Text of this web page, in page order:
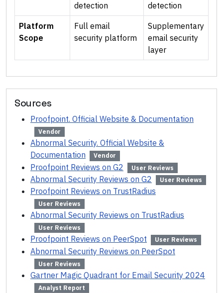
detection
detection
Platform
Scope
Full email
security platform
Supplementary
email security
layer
Sources
Proofpoint. Official Website & Documentation
Vendor
Abnormal Security. Official Website &
Documentation
Vendor
Proofpoint Reviews on G2 User Reviews
Abnormal Security Reviews on G2 User Reviews
Proofpoint Reviews on TrustRadius
User Reviews
Abnormal Security Reviews on TrustRadius
User Reviews
Proofpoint Reviews on PeerSpot User Reviews
Abnormal Security Reviews on PeerSpot
User Reviews
Gartner Magic Quadrant for Email Security 2024
Analyst Report